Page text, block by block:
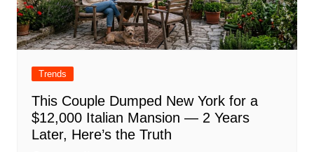
Trends
This Couple Dumped New York for a
$12,000 Italian Mansion — 2 Years
Later, Here’s the Truth